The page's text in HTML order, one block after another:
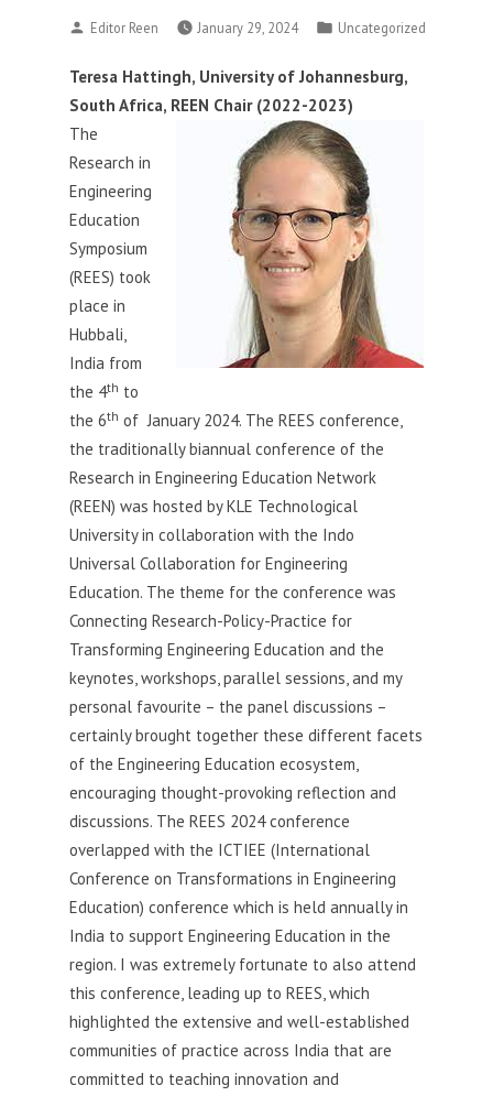
Posted
Editor Reen January 29, 2024
Posted
Uncategorized
Teresa Hattingh, University of Johannesburg,
South Africa, REEN Chair (2022-2023)
The
Research in
Engineering
Education
Symposium
(REES) took
place in
Hubbali,
India from
the 4th to
the 6th of January 2024. The REES conference,
the traditionally biannual conference of the
Research in Engineering Education Network
(REEN) was hosted by KLE Technological
University in collaboration with the Indo
Universal Collaboration for Engineering
Education. The theme for the conference was
Connecting Research-Policy-Practice for
Transforming Engineering Education and the
keynotes, workshops, parallel sessions, and my
personal favourite – the panel discussions –
certainly brought together these different facets
of the Engineering Education ecosystem,
encouraging thought-provoking reflection and
discussions. The REES 2024 conference
overlapped with the ICTIEE (International
Conference on Transformations in Engineering
Education) conference which is held annually in
India to support Engineering Education in the
region. I was extremely fortunate to also attend
this conference, leading up to REES, which
highlighted the extensive and well-established
communities of practice across India that are
committed to teaching innovation and